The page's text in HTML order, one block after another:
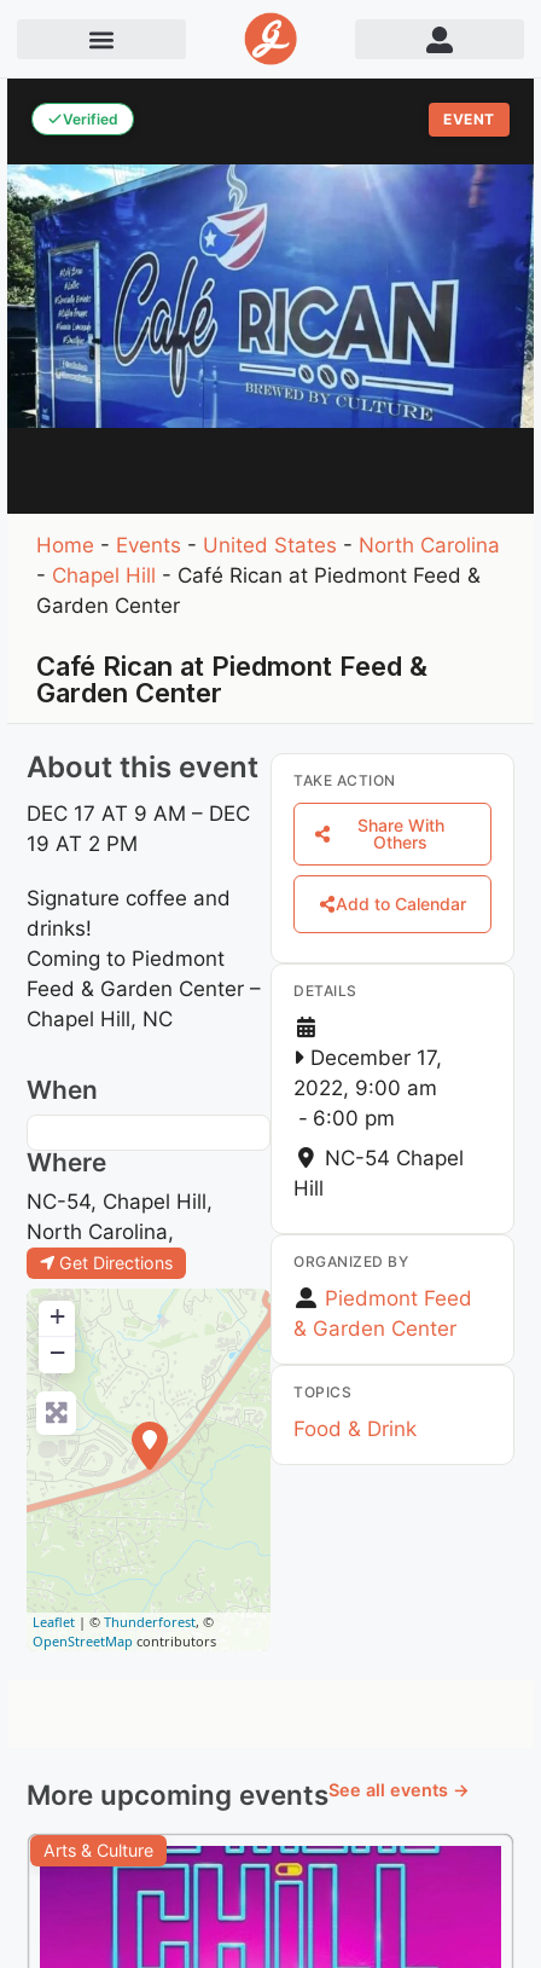
Verified EVENT
Home - Events - United States - North Carolina
- Chapel Hill - Café Rican at Piedmont Feed &
Garden Center
Café Rican at Piedmont Feed &
Garden Center
About this event
DEC 17 AT 9 AM – DEC
19 AT 2 PM
Signature coffee and
drinks!
Coming to Piedmont
Feed & Garden Center –
Chapel Hill, NC
When
Where
NC-54, Chapel Hill,
North Carolina,
Get Directions
+
−
Leaflet | ©Thunderforest, ©
OpenStreetMap contributors
TAKE ACTION
Share With
Others
Add to Calendar
DETAILS
December 17,
2022, 9:00 am
- 6:00 pm
NC-54 Chapel
Hill
ORGANIZED BY
Piedmont Feed
& Garden Center
TOPICS
Food & Drink
More upcoming eventsSee all events →
Arts & Culture